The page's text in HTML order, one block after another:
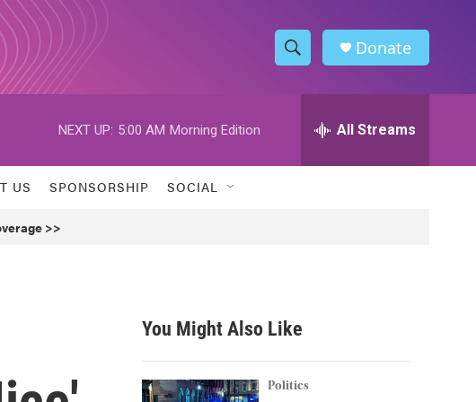
S
h
w
h
h
Donate
NEXT UP: 5:00 AM Morning Edition All Streams
US SPONSORSHIP SOCIAL
>>
You Might Also Like
Politics